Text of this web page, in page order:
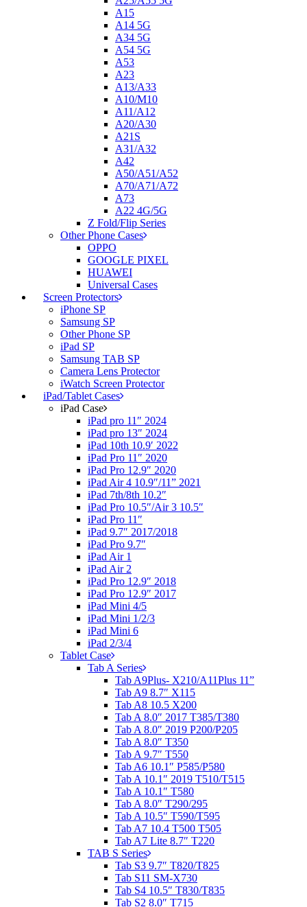
A15
A14 5G
A34 5G
A54 5G
A53
A23
A13/A33
A10/M10
A11/A12
A20/A30
A21S
A31/A32
A42
A50/A51/A52
A70/A71/A72
A73
A22 4G/5G
Z Fold/Flip Series
Other Phone Cases
OPPO
GOOGLE PIXEL
HUAWEI
Universal Cases
Screen Protectors
iPhone SP
Samsung SP
Other Phone SP
iPad SP
Samsung TAB SP
Camera Lens Protector
iWatch Screen Protector
iPad/Tablet Cases
iPad Case
iPad pro 11″ 2024
iPad pro 13″ 2024
iPad 10th 10.9′ 2022
iPad Pro 11″ 2020
iPad Pro 12.9″ 2020
iPad Air 4 10.9″/11” 2021
iPad 7th/8th 10.2″
iPad Pro 10.5″/Air 3 10.5″
iPad Pro 11″
iPad 9.7″ 2017/2018
iPad Pro 9.7″
iPad Air 1
iPad Air 2
iPad Pro 12.9″ 2018
iPad Pro 12.9″ 2017
iPad Mini 4/5
iPad Mini 1/2/3
iPad Mini 6
iPad 2/3/4
Tablet Case
Tab A Series
Tab A9Plus- X210/A11Plus 11”
Tab A9 8.7″ X115
Tab A8 10.5 X200
Tab A 8.0″ 2017 T385/T380
Tab A 8.0″ 2019 P200/P205
Tab A 8.0″ T350
Tab A 9.7″ T550
Tab A6 10.1″ P585/P580
Tab A 10.1″ 2019 T510/T515
Tab A 10.1″ T580
Tab A 8.0″ T290/295
Tab A 10.5″ T590/T595
Tab A7 10.4 T500 T505
Tab A7 Lite 8.7″ T220
TAB S Series
Tab S3 9.7″ T820/T825
Tab S11 SM-X730
Tab S4 10.5″ T830/T835
Tab S2 8.0″ T715